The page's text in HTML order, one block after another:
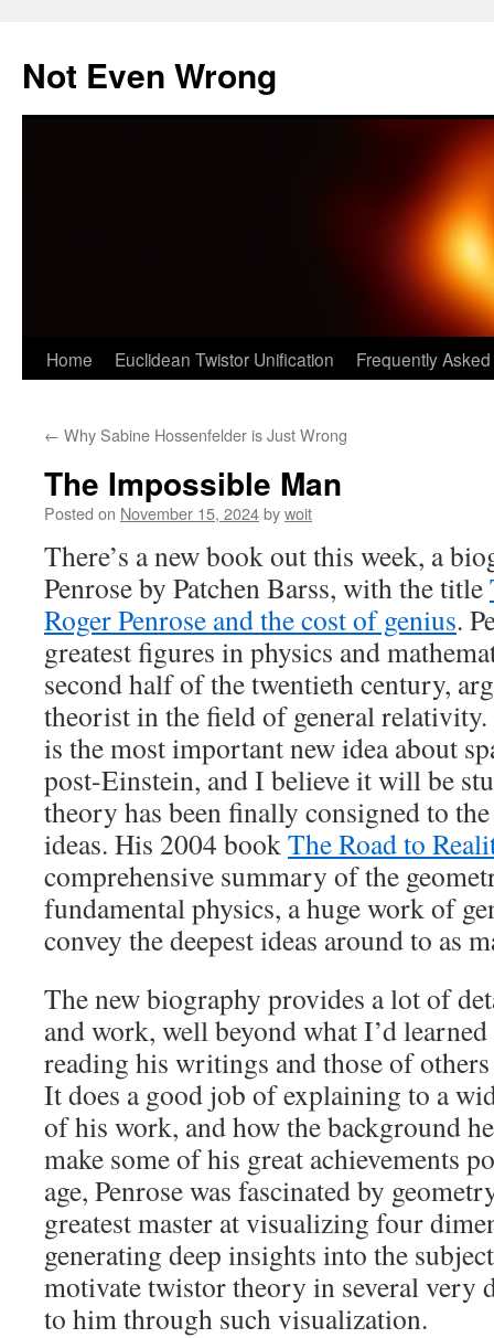
content
Not Even Wrong
Home Euclidean Twistor Unification Frequently
← Why Sabine Hossenfelder is Just Wrong
The Impossible Man
Posted on November 15, 2024bywoit
There’s a new book out this week, a
Penrose by Patchen Barss, with the title
Roger Penrose and the cost of genius.
greatest figures in physics and
second half of the twentieth century,
theorist in the field of general
is the most important new idea about
post-Einstein, and I believe it will be
theory has been finally consigned to
ideas. His 2004 bookThe Road to
comprehensive summary of the
fundamental physics, a huge work of
convey the deepest ideas around to as
The new biography provides a lot of
and work, well beyond what I’d
reading his writings and those of
It does a good job of explaining to a
of his work, and how the background
make some of his great achievements
age, Penrose was fascinated by
greatest master at visualizing four
generating deep insights into the
motivate twistor theory in several very
to him through such visualization.